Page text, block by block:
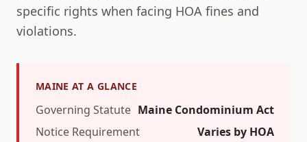
specific rights when facing HOA fines and
violations.
MAINE AT A GLANCE
Governing Statute Maine Condominium Act
Notice Requirement
Varies by HOA